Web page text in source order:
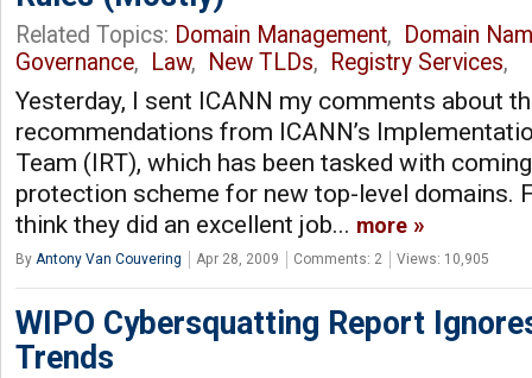
Related Topics: Domain Management,
Domain
Governance, Law, New TLDs, Registry Services,
Yesterday, I sent ICANN my comments about
recommendations from ICANN’s
Team (IRT), which has been tasked with
protection scheme for new top-level domains.
think they did an excellent job... more
By Antony Van Couvering Apr 28, 2009 Comments: 2 Views: 10,905
WIPO Cybersquatting Report
Trends